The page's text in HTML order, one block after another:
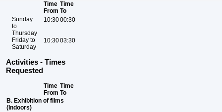
Time
From
Time
To
Sunday
to
Thursday
10:3000:30
Friday to
Saturday
10:3003:30
Activities - Times
Requested
Time
From
Time
To
B. Exhibition of films
(Indoors)